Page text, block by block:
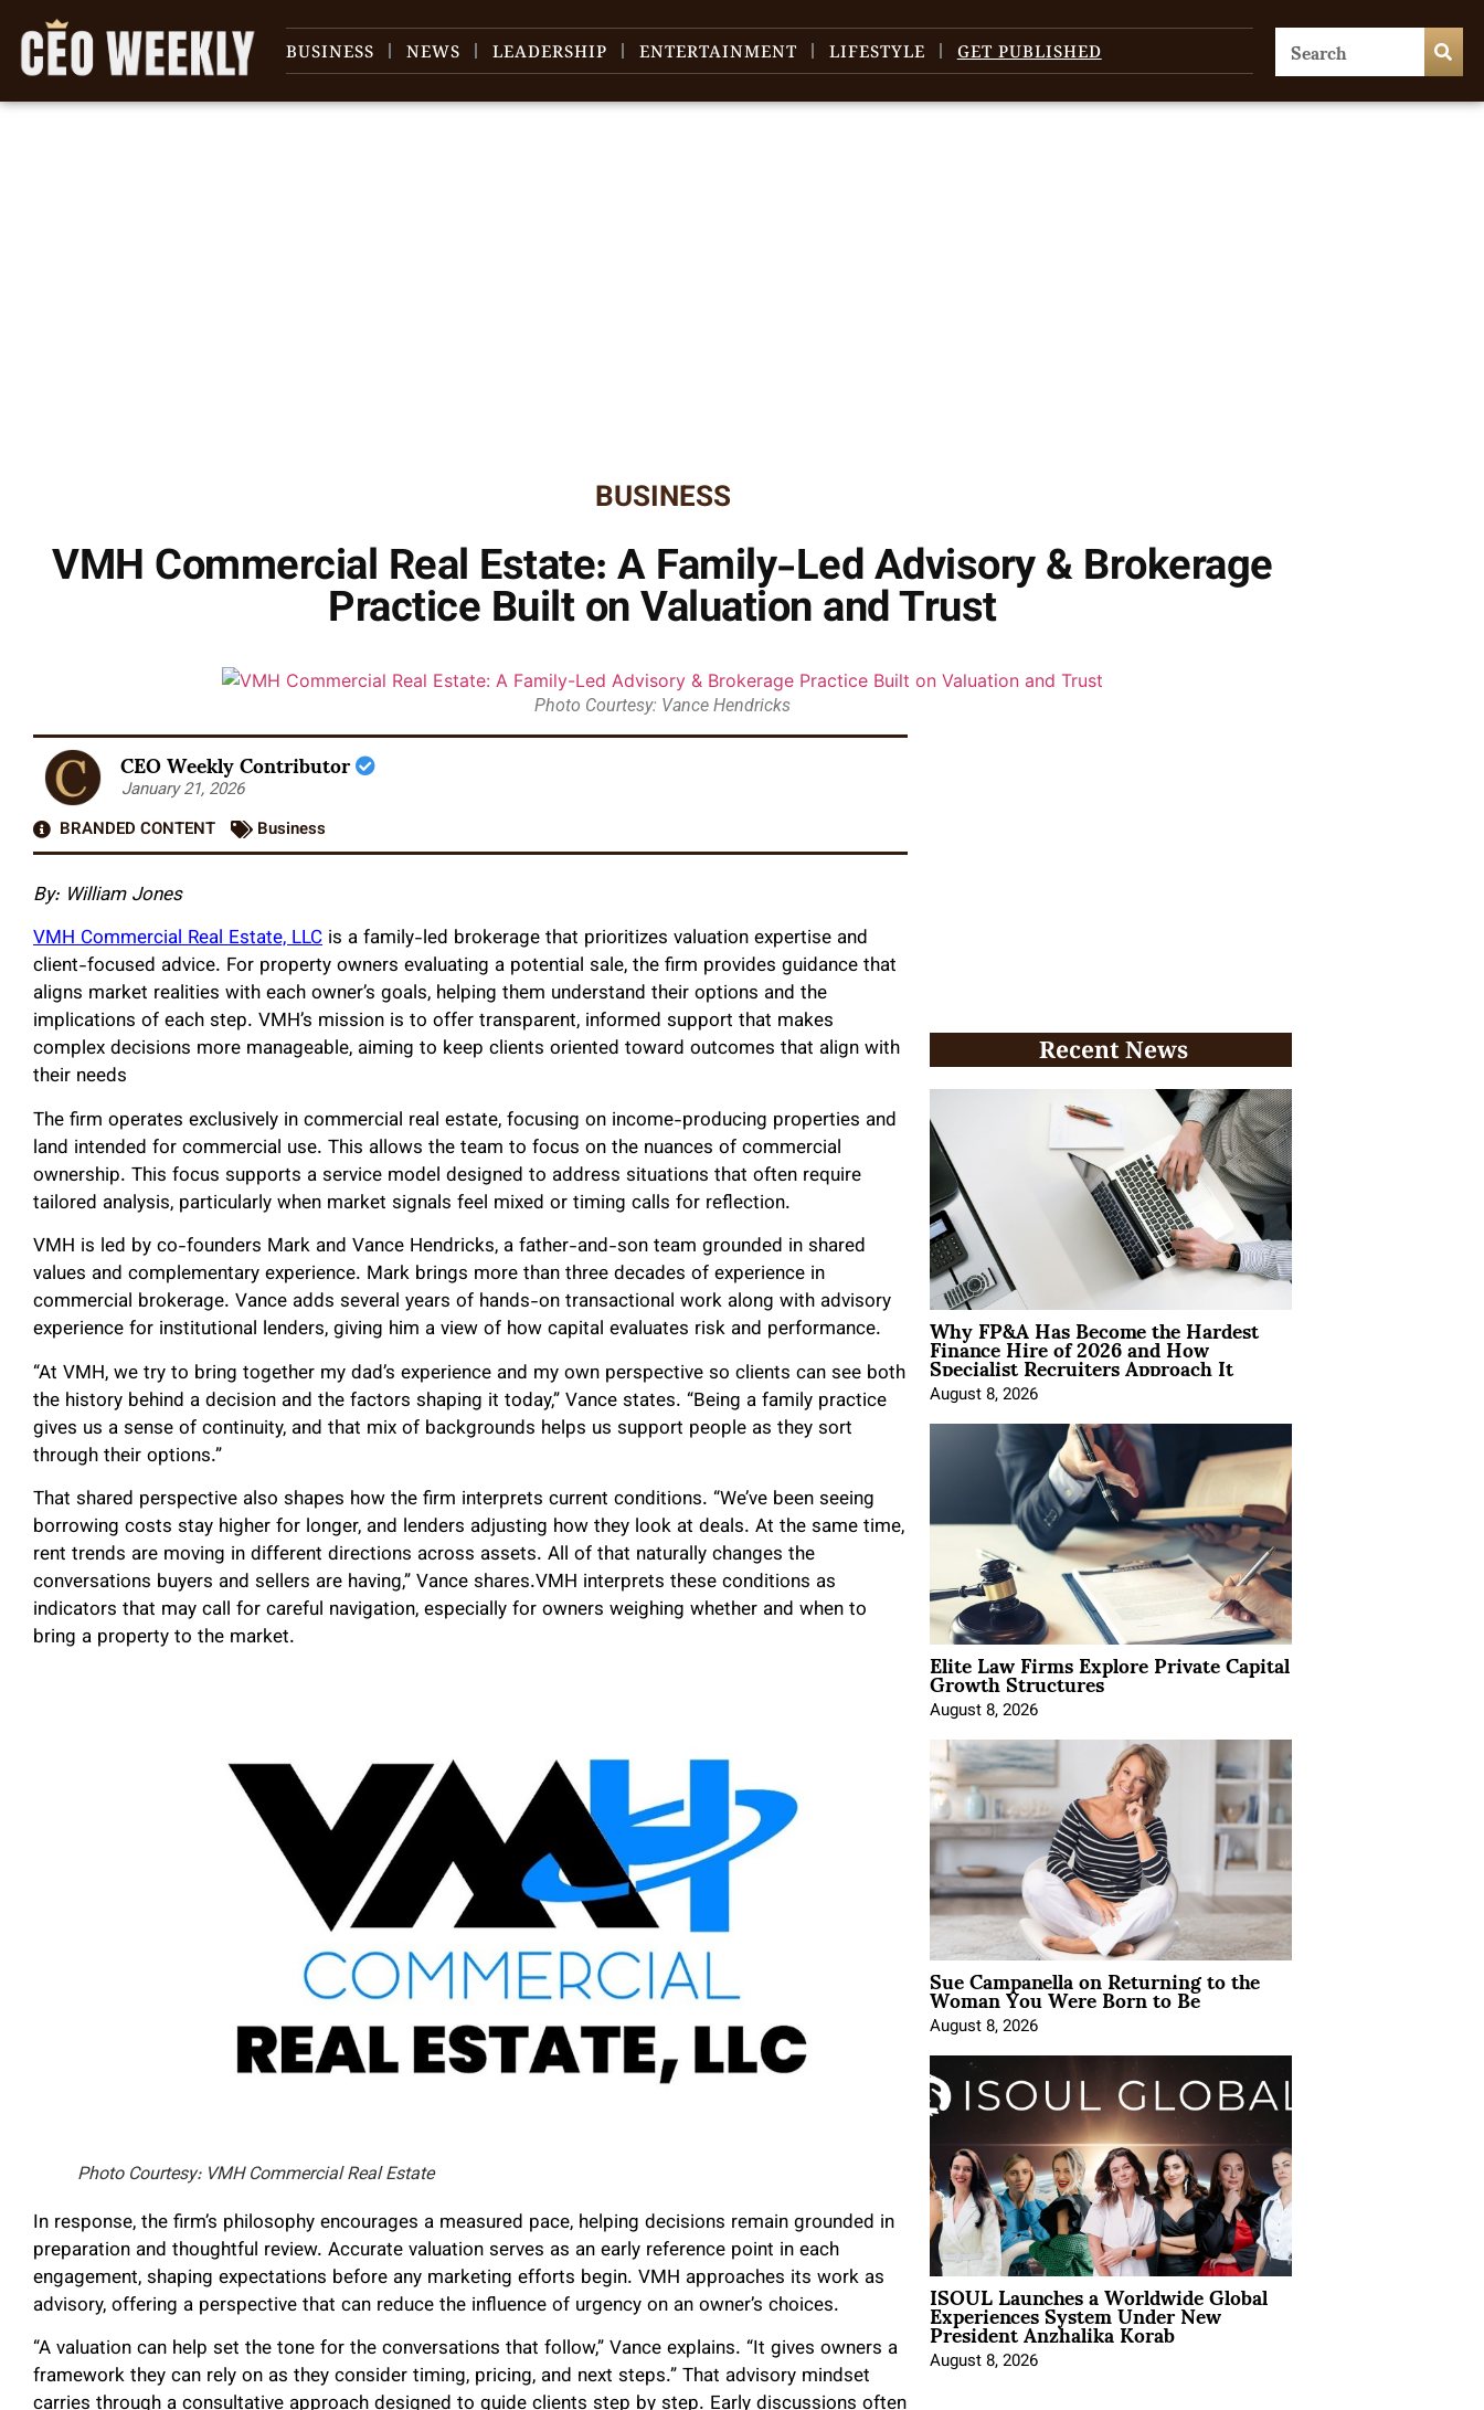
BUSINESS NEWS LEADERSHIP ENTERTAINMENT LIFESTYLE GET PUBLISHED
BUSINESS
VMH Commercial Real Estate: A Family-Led Advisory & Brokerage
Practice Built on Valuation and Trust
Photo Courtesy: Vance Hendricks
CEO Weekly Contributor
January 21, 2026
BRANDED CONTENT
Business
By: William Jones
VMH Commercial Real Estate, LLC is a family-led brokerage that prioritizes valuation expertise and
client-focused advice. For property owners evaluating a potential sale, the firm provides guidance that
aligns market realities with each owner’s goals, helping them understand their options and the
implications of each step. VMH’s mission is to offer transparent, informed support that makes
complex decisions more manageable, aiming to keep clients oriented toward outcomes that align with
their needs
The firm operates exclusively in commercial real estate, focusing on income-producing properties and
land intended for commercial use. This allows the team to focus on the nuances of commercial
ownership. This focus supports a service model designed to address situations that often require
tailored analysis, particularly when market signals feel mixed or timing calls for reflection.
VMH is led by co-founders Mark and Vance Hendricks, a father-and-son team grounded in shared
values and complementary experience. Mark brings more than three decades of experience in
commercial brokerage. Vance adds several years of hands-on transactional work along with advisory
experience for institutional lenders, giving him a view of how capital evaluates risk and performance.
“At VMH, we try to bring together my dad’s experience and my own perspective so clients can see both
the history behind a decision and the factors shaping it today,” Vance states. “Being a family practice
gives us a sense of continuity, and that mix of backgrounds helps us support people as they sort
through their options.”
That shared perspective also shapes how the firm interprets current conditions. “We’ve been seeing
borrowing costs stay higher for longer, and lenders adjusting how they look at deals. At the same time,
rent trends are moving in different directions across assets. All of that naturally changes the
conversations buyers and sellers are having,” Vance shares.VMH interprets these conditions as
indicators that may call for careful navigation, especially for owners weighing whether and when to
bring a property to the market.
Photo Courtesy: VMH Commercial Real Estate
In response, the firm’s philosophy encourages a measured pace, helping decisions remain grounded in
preparation and thoughtful review. Accurate valuation serves as an early reference point in each
engagement, shaping expectations before any marketing efforts begin. VMH approaches its work as
advisory, offering a perspective that can reduce the influence of urgency on an owner’s choices.
“A valuation can help set the tone for the conversations that follow,” Vance explains. “It gives owners a
framework they can rely on as they consider timing, pricing, and next steps.” That advisory mindset
Recent News
Why FP&A Has Become the Hardest
Finance Hire of 2026 and How
Specialist Recruiters Approach It
August 8, 2026
Elite Law Firms Explore Private Capital
Growth Structures
August 8, 2026
Sue Campanella on Returning to the
Woman You Were Born to Be
August 8, 2026
ISOUL Launches a Worldwide Global
Experiences System Under New
President Anzhalika Korab
August 8, 2026